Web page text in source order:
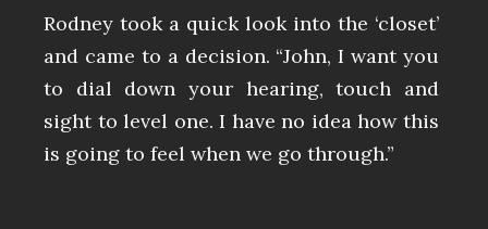
Rodney took a quick look into the ‘closet’
and came to a decision. “John, I want you
to dial down your hearing, touch and
sight to level one. I have no idea how this
is going to feel when we go through.”